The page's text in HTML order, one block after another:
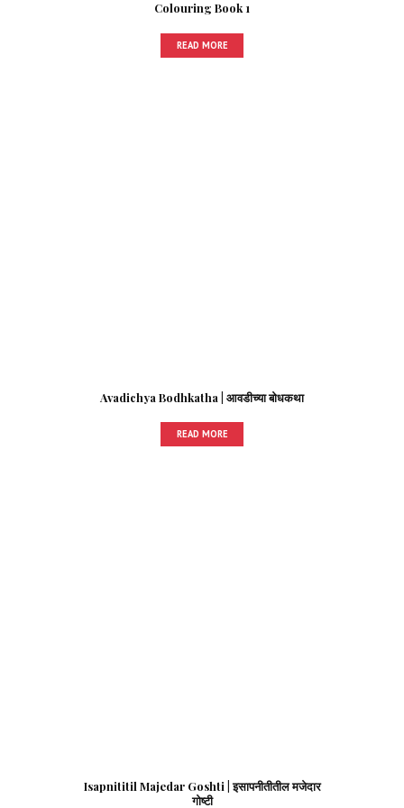
Colouring Book 1
READ MORE
Avadichya Bodhkatha | आवडीच्या बोधकथा
READ MORE
Isapnititil Majedar Goshti | इसापनीतीतील मजेदार
गोष्टी